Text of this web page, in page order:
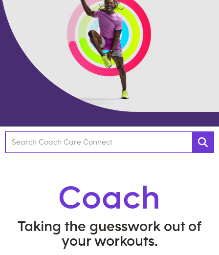
Coach
Taking the guesswork out of
your workouts.